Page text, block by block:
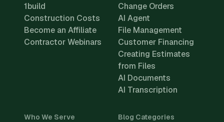
1build
Construction Costs
Become an Affiliate
Contractor Webinars
Change Orders
AI Agent
File Management
Customer Financing
Creating Estimates
from Files
AI Documents
AI Transcription
Who We Serve Blog Categories